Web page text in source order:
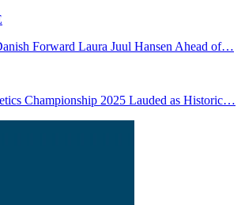
Forward Laura Juul Hansen Ahead of…
Championship 2025 Lauded as Historic…